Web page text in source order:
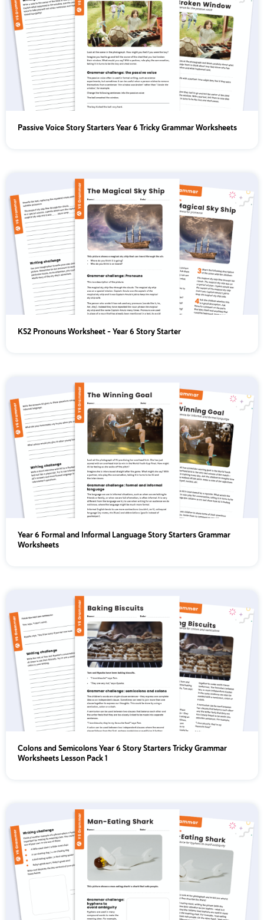
Passive Voice Story Starters Year 6 Tricky Grammar Worksheets
KS2 Pronouns Worksheet - Year 6 Story Starter
Year 6 Formal and Informal Language Story Starters Grammar
Worksheets
Colons and Semicolons Year 6 Story Starters Tricky Grammar
Worksheets Lesson Pack 1